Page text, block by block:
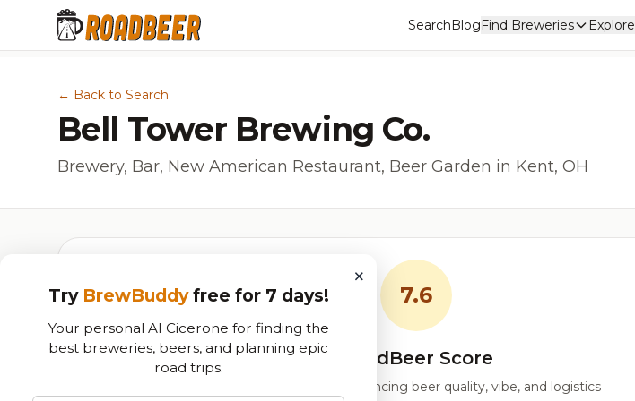
SearchBlogFind Breweries Explore
← Back to Search
Bell Tower Brewing Co.
Brewery, Bar, New American Restaurant, Beer Garden in Kent, OH
7.6
RoadBeer Score
Our custom score balancing beer quality, vibe, and logistics
×
Try BrewBuddyfree for 7 days!
Your personal AI Cicerone for finding the
best breweries, beers, and planning epic
road trips.